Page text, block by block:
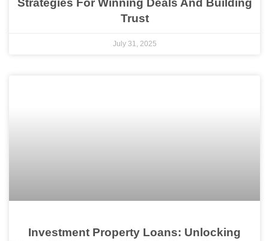
Strategies For Winning Deals And Building
Trust
July 31, 2025
Investment Property Loans: Unlocking